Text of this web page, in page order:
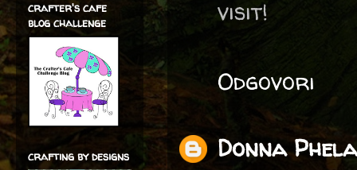
visit!
Odgovori
Donna
crafter's cafe
blog challenge
crafting by designs